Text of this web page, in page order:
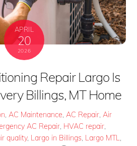
APRIL
20
2026
Repair Largo Is
Billings, MT Home
,AC Maintenance,AC Repair,Air
AC Repair, HVAC repair,
quality, Largo in Billings, Largo MTL,